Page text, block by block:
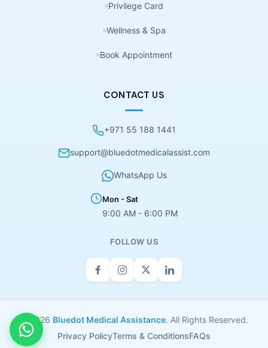
Privilege Card
Wellness & Spa
Book Appointment
CONTACT US
+971 55 188 1441
support@bluedotmedicalassist.com
WhatsApp Us
Mon - Sat
9:00 AM - 6:00 PM
FOLLOW US
© 2026 Bluedot Medical Assistance. All Rights Reserved.
Privacy PolicyTerms & ConditionsFAQs